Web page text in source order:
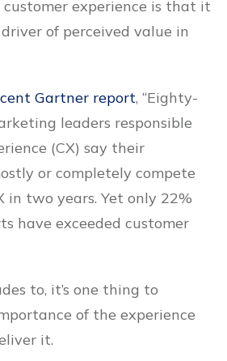
experience is that it
of perceived value in
Gartner report, “Eighty-
leaders responsible
(CX) say their
or completely compete
in two years. Yet only 22%
have exceeded customer
to, it’s one thing to
of the experience
it.